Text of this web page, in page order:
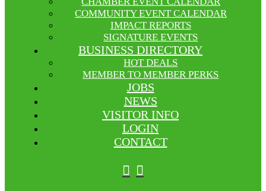
COMMUNITY EVENT CALENDAR
IMPACT REPORTS
SIGNATURE EVENTS
BUSINESS DIRECTORY
HOT DEALS
MEMBER TO MEMBER PERKS
JOBS
NEWS
VISITOR INFO
LOGIN
CONTACT